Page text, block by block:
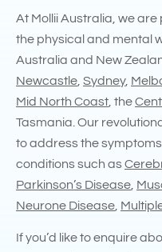
At Mollii Australia, we
the physical and mental
Australia and New
Newcastle Sydney,
Mid North Coast , the
Tasmania. Our
to address the
conditions such as
Parkinson’s Disease
Neurone Disease
If you’d like to enquire